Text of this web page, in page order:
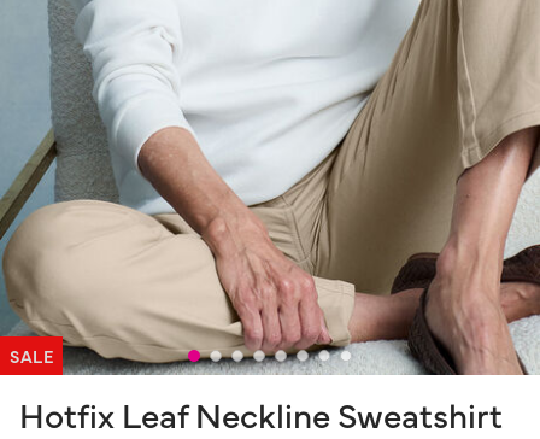
SALE
Hotfix Leaf Neckline Sweatshirt